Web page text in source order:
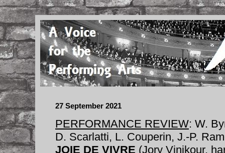
27 September 2021
PERFORMANCE REVIEW: W.
D. Scarlatti, L. Couperin, J.-P.
JOIE DE VIVRE (Jory Vinikour,